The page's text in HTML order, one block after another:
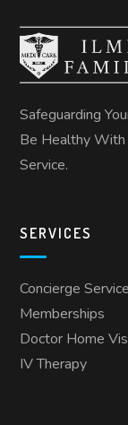
Safeguarding
Be Healthy
Service.
SERVICES
Concierge
Memberships
Doctor Home
IV Therapy